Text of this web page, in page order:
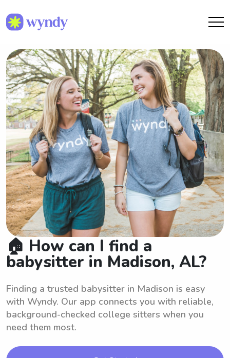
🏠 How can I find a
babysitter in Madison, AL?
Finding a trusted babysitter in Madison is easy
with Wyndy. Our app connects you with reliable,
background-checked college sitters when you
need them most.